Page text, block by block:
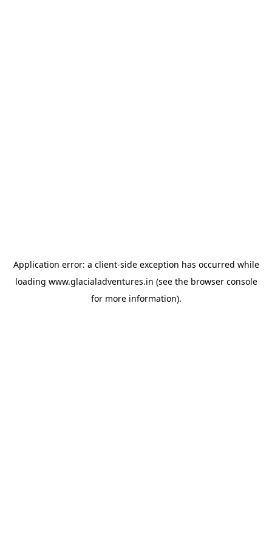
Application error: a client-side exception has occurred while
loading www.glacialadventures.in (see the browser console
for more information).